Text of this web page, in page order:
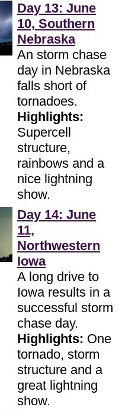
Day 13: June
10, Southern
Nebraska
An storm chase
day in Nebraska
falls short of
tornadoes.
Highlights:
Supercell
structure,
rainbows and a
nice lightning
show.
Day 14: June
11,
Northwestern
Iowa
A long drive to
Iowa results in a
successful storm
chase day.
Highlights: One
tornado, storm
structure and a
great lightning
show.